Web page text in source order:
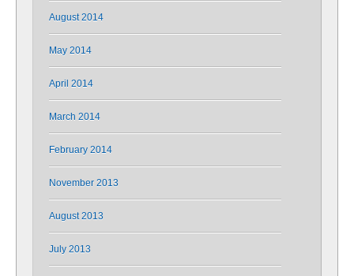
August 2014
May 2014
April 2014
March 2014
February 2014
November 2013
August 2013
July 2013